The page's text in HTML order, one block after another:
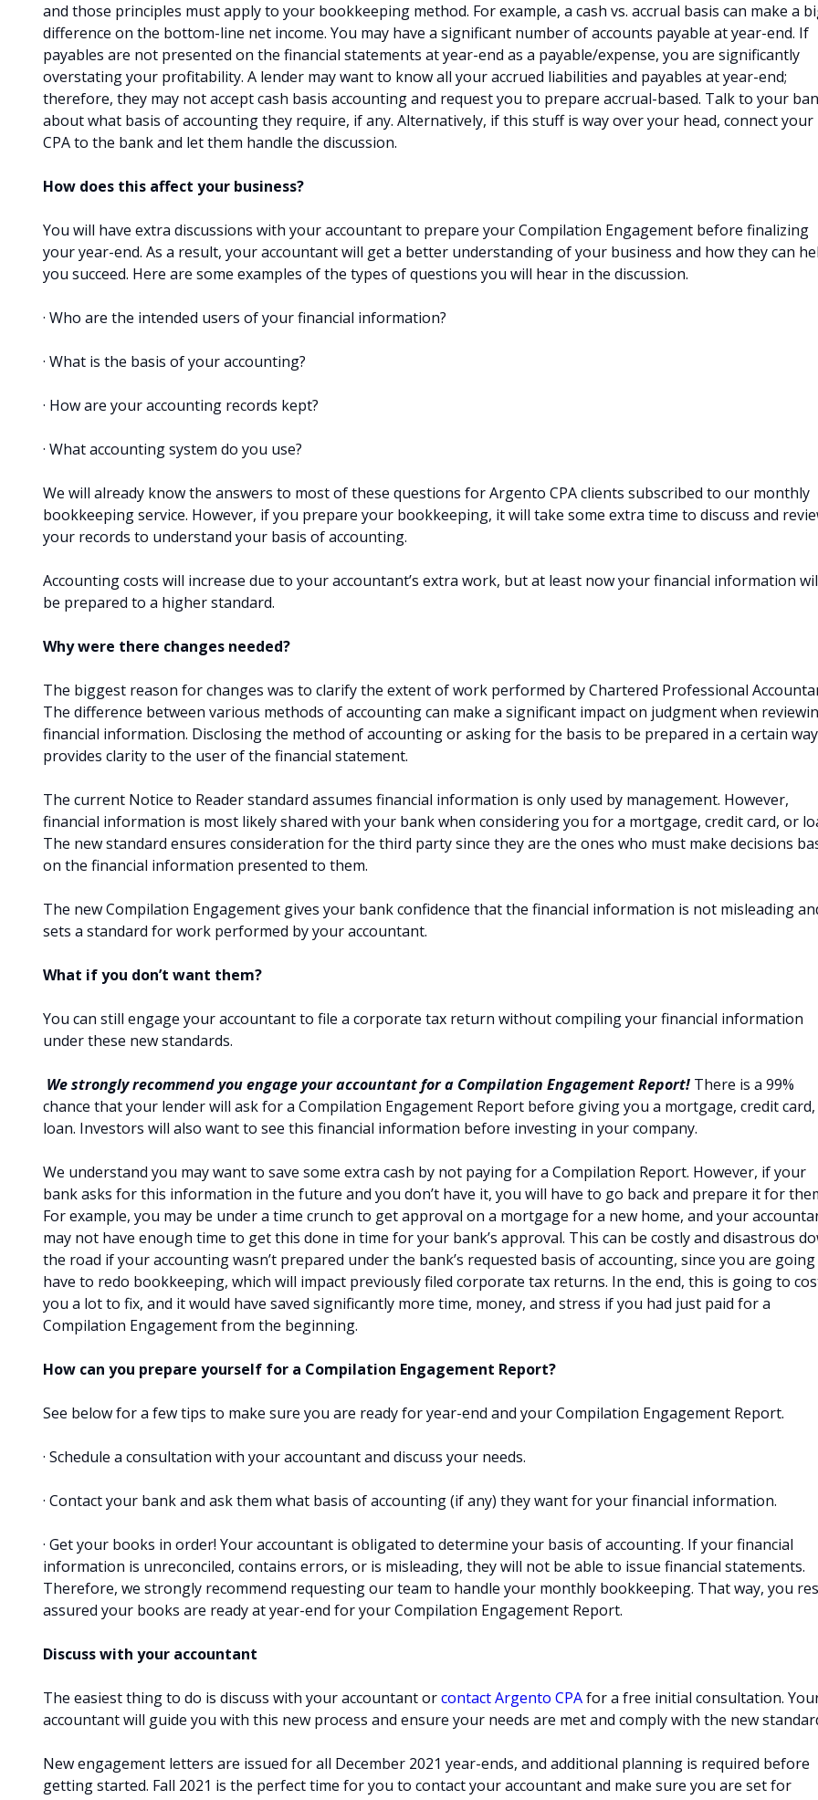
and those principles must apply to your bookkeeping method. For example, a cash vs. accrual basis can make a
difference on the bottom-line net income. You may have a significant number of accounts payable at year-end. If
payables are not presented on the financial statements at year-end as a payable/expense, you are significantly
overstating your profitability. A lender may want to know all your accrued liabilities and payables at year-end;
therefore, they may not accept cash basis accounting and request you to prepare accrual-based. Talk to your
about what basis of accounting they require, if any. Alternatively, if this stuff is way over your head, connect your
CPA to the bank and let them handle the discussion.
How does this affect your business?
You will have extra discussions with your accountant to prepare your Compilation Engagement before finalizing
your year-end. As a result, your accountant will get a better understanding of your business and how they can
you succeed. Here are some examples of the types of questions you will hear in the discussion.
· Who are the intended users of your financial information?
· What is the basis of your accounting?
· How are your accounting records kept?
· What accounting system do you use?
We will already know the answers to most of these questions for Argento CPA clients subscribed to our monthly
bookkeeping service. However, if you prepare your bookkeeping, it will take some extra time to discuss and
your records to understand your basis of accounting.
Accounting costs will increase due to your accountant’s extra work, but at least now your financial information
be prepared to a higher standard.
Why were there changes needed?
The biggest reason for changes was to clarify the extent of work performed by Chartered Professional
The difference between various methods of accounting can make a significant impact on judgment when
financial information. Disclosing the method of accounting or asking for the basis to be prepared in a certain way
provides clarity to the user of the financial statement.
The current Notice to Reader standard assumes financial information is only used by management. However,
financial information is most likely shared with your bank when considering you for a mortgage, credit card, or
The new standard ensures consideration for the third party since they are the ones who must make decisions
on the financial information presented to them.
The new Compilation Engagement gives your bank confidence that the financial information is not misleading
sets a standard for work performed by your accountant.
What if you don’t want them?
You can still engage your accountant to file a corporate tax return without compiling your financial information
under these new standards.
We strongly recommend you engage your accountant for a Compilation Engagement Report! There is a 99%
chance that your lender will ask for a Compilation Engagement Report before giving you a mortgage, credit
loan. Investors will also want to see this financial information before investing in your company.
We understand you may want to save some extra cash by not paying for a Compilation Report. However, if your
bank asks for this information in the future and you don’t have it, you will have to go back and prepare it for
For example, you may be under a time crunch to get approval on a mortgage for a new home, and your
may not have enough time to get this done in time for your bank’s approval. This can be costly and disastrous
the road if your accounting wasn’t prepared under the bank’s requested basis of accounting, since you are
have to redo bookkeeping, which will impact previously filed corporate tax returns. In the end, this is going to
you a lot to fix, and it would have saved significantly more time, money, and stress if you had just paid for a
Compilation Engagement from the beginning.
How can you prepare yourself for a Compilation Engagement Report?
See below for a few tips to make sure you are ready for year-end and your Compilation Engagement Report.
· Schedule a consultation with your accountant and discuss your needs.
· Contact your bank and ask them what basis of accounting (if any) they want for your financial information.
· Get your books in order! Your accountant is obligated to determine your basis of accounting. If your financial
information is unreconciled, contains errors, or is misleading, they will not be able to issue financial statements.
Therefore, we strongly recommend requesting our team to handle your monthly bookkeeping. That way, you
assured your books are ready at year-end for your Compilation Engagement Report.
Discuss with your accountant
The easiest thing to do is discuss with your accountant orcontact Argento CPAfor a free initial consultation.
accountant will guide you with this new process and ensure your needs are met and comply with the new
New engagement letters are issued for all December 2021 year-ends, and additional planning is required before
getting started. Fall 2021 is the perfect time for you to contact your accountant and make sure you are set for